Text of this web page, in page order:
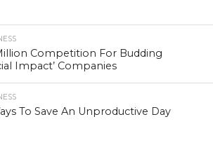
Competition For Budding
Impact’ Companies
To Save An Unproductive Day